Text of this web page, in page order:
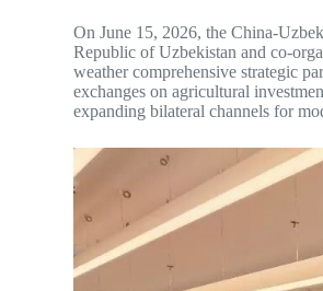
On June 15, 2026, the China-
Republic of Uzbekistan and co-
weather comprehensive strategic
exchanges on agricultural
expanding bilateral channels for